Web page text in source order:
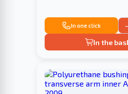
In one click
In the